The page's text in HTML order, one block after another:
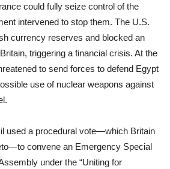
could fully seize control of the
intervened to stop them. The U.S.
currency reserves and blocked an
triggering a financial crisis. At the
to send forces to defend Egypt
use of nuclear weapons against
used a procedural vote—which Britain
convene an Emergency Special
under the “Uniting for